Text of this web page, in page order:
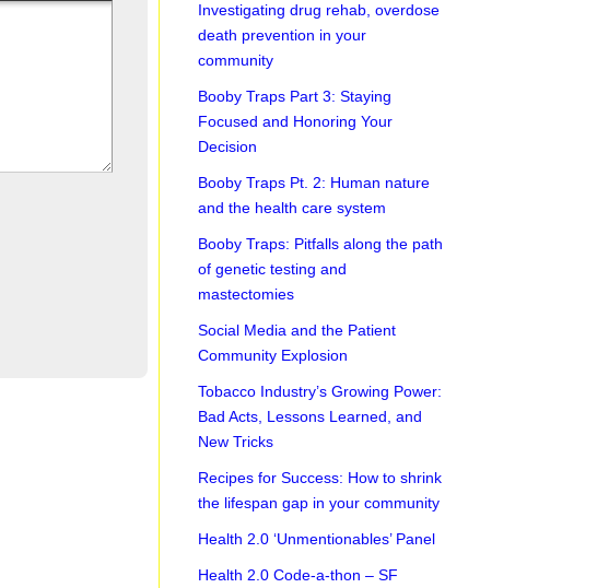
Investigating drug rehab, overdose
death prevention in your
community
Booby Traps Part 3: Staying
Focused and Honoring Your
Decision
Booby Traps Pt. 2: Human nature
and the health care system
Booby Traps: Pitfalls along the path
of genetic testing and
mastectomies
Social Media and the Patient
Community Explosion
Tobacco Industry’s Growing Power:
Bad Acts, Lessons Learned, and
New Tricks
Recipes for Success: How to shrink
the lifespan gap in your community
Health 2.0 ‘Unmentionables’ Panel
Health 2.0 Code-a-thon – SF